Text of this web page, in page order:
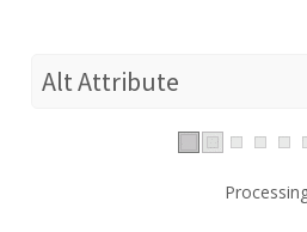
Alt Attribute